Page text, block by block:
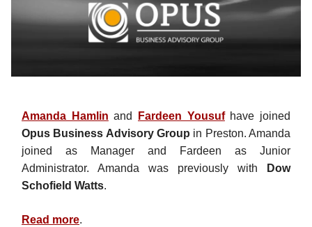
Amanda Hamlin and Fardeen Yousufhave joined
Opus Business Advisory Group in Preston. Amanda
joined as Manager and Fardeen as Junior
Administrator. Amanda was previously with
Dow
Schofield Watts.
Read more.